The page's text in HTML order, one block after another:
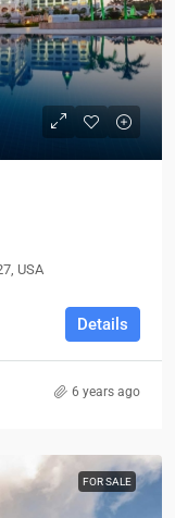
USA
Details
6 years ago
FOR SALE